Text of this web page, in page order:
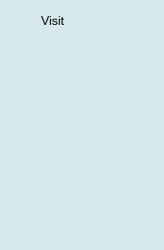
Visit